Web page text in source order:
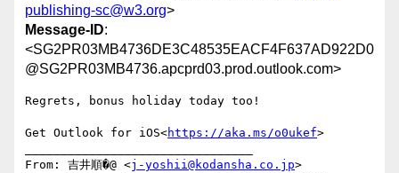
publishing-sc@w3.org>
Message-ID:
<SG2PR03MB4736DE3C48535EACF4F637AD922D0
@SG2PR03MB4736.apcprd03.prod.outlook.com>
Regrets, bonus holiday today too!
Get Outlook for iOS<https://aka.ms/o0ukef>
From: 吉井順�@ <j-yoshii@kodansha.co.jp>